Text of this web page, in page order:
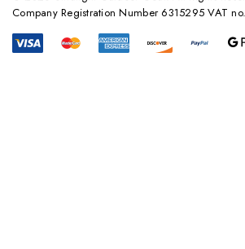
Company Registration Number 6315295 VAT